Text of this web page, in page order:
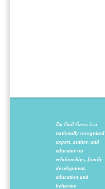
Dr. Gail Gross is a
nationally recognized
expert, author, and
educator on
relationships, family
development,
education and
behavior.